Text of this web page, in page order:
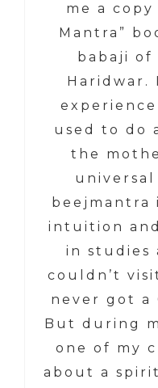
me a
Mantra”
babaji of
Haridwar.
used to do
the
universal
beejmantra
intuition
in studies
couldn’t
never got a
But during
one of my
about a